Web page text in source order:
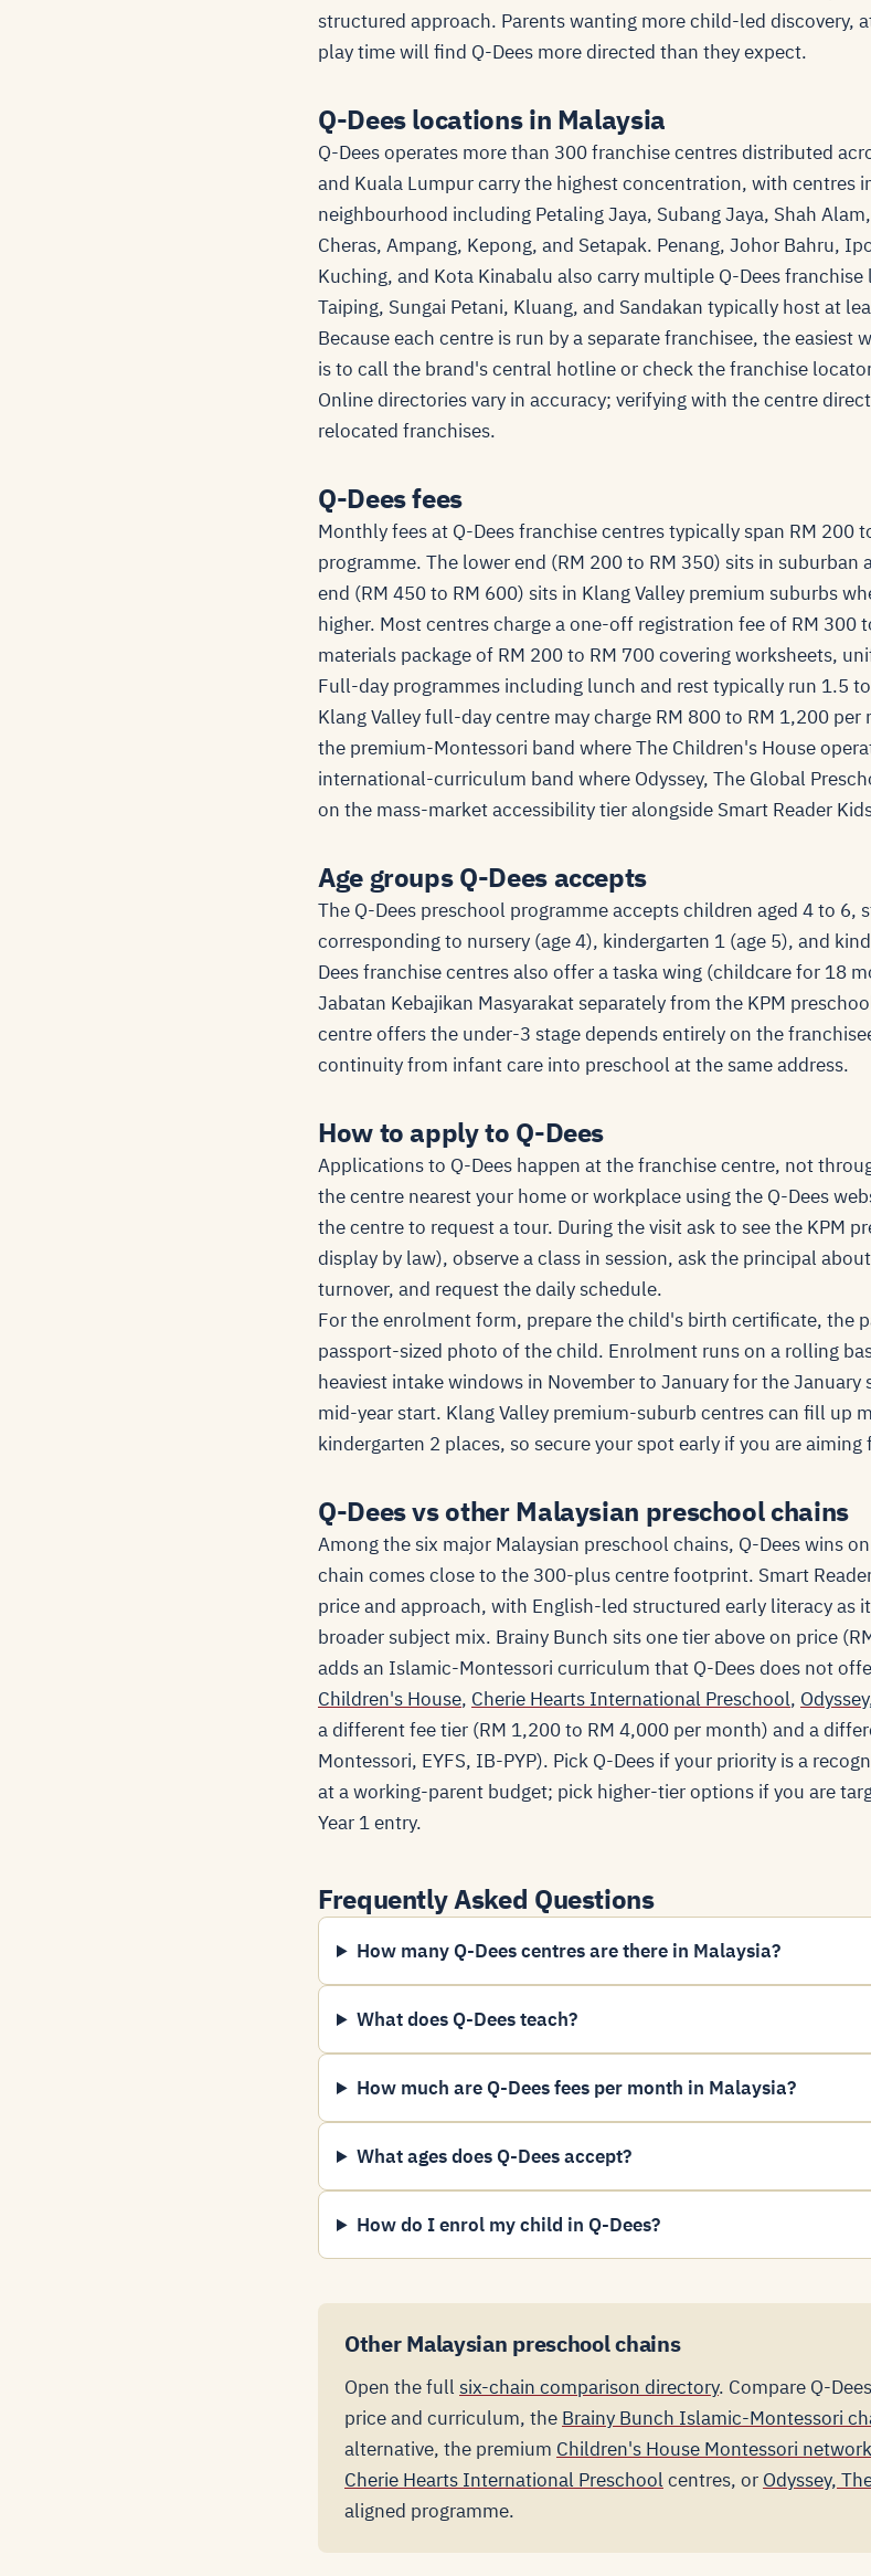
structured approach. Parents wanting more child-led discovery,
play time will find Q-Dees more directed than they expect.
Q-Dees locations in Malaysia
Q-Dees operates more than 300 franchise centres distributed
and Kuala Lumpur carry the highest concentration, with centres
neighbourhood including Petaling Jaya, Subang Jaya, Shah
Cheras, Ampang, Kepong, and Setapak. Penang, Johor Bahru,
Kuching, and Kota Kinabalu also carry multiple Q-Dees
Taiping, Sungai Petani, Kluang, and Sandakan typically host at
Because each centre is run by a separate franchisee, the easiest
is to call the brand's central hotline or check the franchise
Online directories vary in accuracy; verifying with the centre
relocated franchises.
Q-Dees fees
Monthly fees at Q-Dees franchise centres typically span RM 200
programme. The lower end (RM 200 to RM 350) sits in
end (RM 450 to RM 600) sits in Klang Valley premium suburbs
higher. Most centres charge a one-off registration fee of RM 300
materials package of RM 200 to RM 700 covering worksheets,
Full-day programmes including lunch and rest typically run 1.5
Klang Valley full-day centre may charge RM 800 to RM 1,200
the premium-Montessori band where The Children's House
international-curriculum band where Odyssey, The Global
on the mass-market accessibility tier alongside Smart Reader
Age groups Q-Dees accepts
The Q-Dees preschool programme accepts children aged 4 to 6,
corresponding to nursery (age 4), kindergarten 1 (age 5), and
Dees franchise centres also offer a taska wing (childcare for 18
Jabatan Kebajikan Masyarakat separately from the KPM
centre offers the under-3 stage depends entirely on the
continuity from infant care into preschool at the same address.
How to apply to Q-Dees
Applications to Q-Dees happen at the franchise centre, not
the centre nearest your home or workplace using the Q-Dees
the centre to request a tour. During the visit ask to see the KPM
display by law), observe a class in session, ask the principal
turnover, and request the daily schedule.
For the enrolment form, prepare the child's birth certificate, the
passport-sized photo of the child. Enrolment runs on a rolling
heaviest intake windows in November to January for the
mid-year start. Klang Valley premium-suburb centres can fill up
kindergarten 2 places, so secure your spot early if you are
Q-Dees vs other Malaysian preschool chains
Among the six major Malaysian preschool chains, Q-Dees wins
chain comes close to the 300-plus centre footprint. Smart
price and approach, with English-led structured early literacy as
broader subject mix. Brainy Bunch sits one tier above on price
adds an Islamic-Montessori curriculum that Q-Dees does not
Children's House, Cherie Hearts International Preschool,
a different fee tier (RM 1,200 to RM 4,000 per month) and a
Montessori, EYFS, IB-PYP). Pick Q-Dees if your priority is a
at a working-parent budget; pick higher-tier options if you are
Year 1 entry.
Frequently Asked Questions
How many Q-Dees centres are there in Malaysia?
What does Q-Dees teach?
How much are Q-Dees fees per month in Malaysia?
What ages does Q-Dees accept?
How do I enrol my child in Q-Dees?
Other Malaysian preschool chains
Open the full six-chain comparison directory. Compare Q-
price and curriculum, the Brainy Bunch Islamic-Montessori
alternative, the premium Children's House Montessori network
Cherie Hearts International Preschool centres, or Odyssey,
aligned programme.